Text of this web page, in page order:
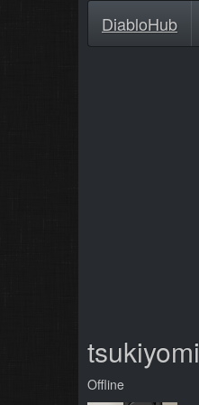
DiabloHub
tsukiyomi
Offline